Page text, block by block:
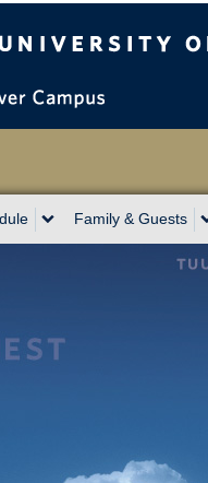
Family & Guests